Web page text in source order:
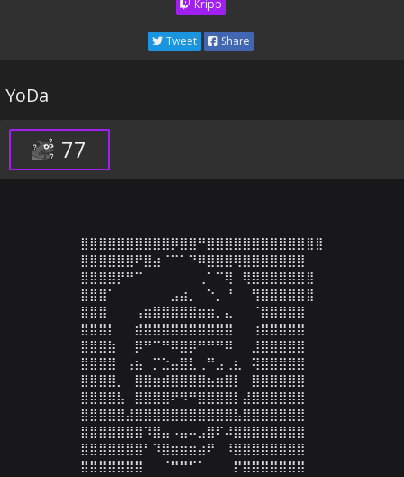
Kripp
Tweet Share
YoDa
77
⣿⣿⣿⣿⣿⣿⣿⣿⣿⣿⡿⣿⣿⠛⣿⣿⣿⣿⣿⣿⣿⣿⣿⣿⣿⣿⣿
⣿⣿⣿⣿⣿⣿⠟⣿⣴⠈⠉⠁⠙⠿⣿⣿⣿⢿⣿⣿⣿⣿⣿⣿⣿
⣿⣿⣿⣿⡟⠛⠉⠀⠀⠀⠀⠀⠀⢀⠁⠉⢿⠀⢿⣿⣿⣿⣿⣿⣿⣿
⣿⣿⣿⠁⠀⠀⠀⠀⠀⠀⣠⣴⡀⠀⠑⡀⠘⠀⠀⢻⣿⣿⣿⣿⣿⣿
⣿⣿⣿⠀⠀⠀⢠⣶⣿⣿⣿⣿⣿⣶⣶⡀⣄⠀⠀⠈⣿⣿⣿⣿⣿
⣿⣿⣿⡇⠀⠀⣾⣿⣿⣿⣿⣿⣿⣿⣿⣿⣿⠀⠀⢰⣿⣿⣿⣿⣿
⣿⣿⣿⣷⠀⠀⡿⠛⠉⠛⠿⣿⡿⠛⠛⠛⠿⠀⠀⣸⣿⣿⣿⣿⣿
⣿⣿⣿⣿⠀⢠⣦⠀⡉⣑⣤⣿⣇⢀⠛⣠⢀⣆⠀⢽⣿⣿⣿⣿⣿
⣿⣿⣿⣿⡀⠀⣿⣿⣶⣾⣿⣿⣿⣿⣦⣶⣿⡇⠀⣿⣿⣿⣿⣿⣿
⣿⣿⣿⣿⣧⠀⣿⣿⣿⣿⠟⠻⠛⣿⣿⣿⣿⡇⣼⣿⣿⣿⣿⣿⣿
⣿⣿⣿⣿⣿⣼⣿⣿⣿⣿⣿⣿⣿⣿⣿⣿⣿⣧⣿⣿⣿⣿⣿⣿⣿
⣿⣿⣿⣿⣿⣿⣿⠹⣿⣤⠠⣤⠤⣠⣿⠏⠼⣿⣿⣿⣿⣿⣿⣿⣿
⣿⣿⣿⣿⣿⣿⣿⠃⠹⣿⣶⣶⣶⣴⠟⠀⠸⣿⣿⣿⣿⣿⣿⣿⣿
⣿⣿⣿⣿⣿⣿⣿⠀⠀⠈⠛⠛⠋⠁⠀⠀⠀⡟⣿⣿⣿⣿⣿⣿⣿